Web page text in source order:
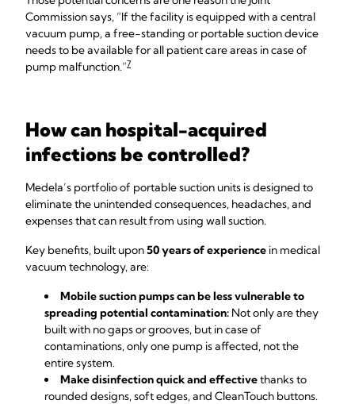
Commission says, “If the facility is equipped with a central
vacuum pump, a free-standing or portable suction device
needs to be available for all patient care areas in case of
pump malfunction.”7
How can hospital-acquired
infections be controlled?
Medela’s portfolio of portable suction units is designed to
eliminate the unintended consequences, headaches, and
expenses that can result from using wall suction.
Key benefits, built upon50 years of experience in medical
vacuum technology, are:
Mobile suction pumps can be less vulnerable to
spreading potential contamination: Not only are they
built with no gaps or grooves, but in case of
contaminations, only one pump is affected, not the
entire system.
Make disinfection quick and effectivethanks to
rounded designs, soft edges, and CleanTouch buttons.